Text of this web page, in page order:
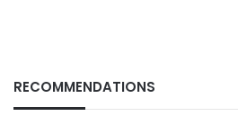
RECOMMENDATIONS